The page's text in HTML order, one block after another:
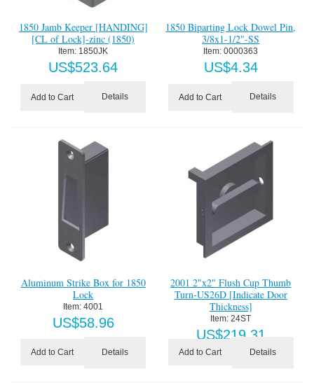
1850 Jamb Keeper [HANDING]
[CL of Lock]-zinc (1850)
Item: 1850JK
US$523.64
Add to Cart Details
1850 Biparting Lock Dowel Pin,
3/8x1-1/2"-SS
Item: 0000363
US$4.34
Add to Cart Details
Aluminum Strike Box for 1850
Lock
Item: 4001
US$58.96
Add to Cart Details
2001 2"x2" Flush Cup Thumb
Turn-US26D [Indicate Door
Thickness]
Item: 24ST
US$219.31
Add to Cart Details